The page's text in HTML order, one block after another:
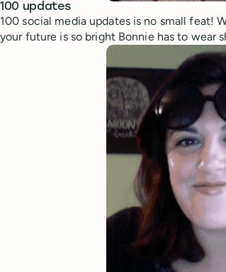
100 updates
100 social media updates is no small feat!
your future is so bright Bonnie has to wear